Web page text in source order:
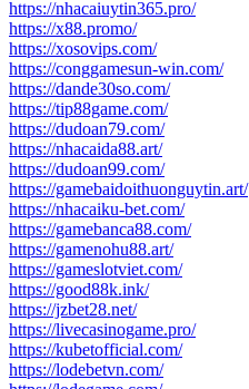
https://nhacaiuytin365.pro/
https://x88.promo/
https://xosovips.com/
https://conggamesun-win.com/
https://dande30so.com/
https://tip88game.com/
https://dudoan79.com/
https://nhacaida88.art/
https://dudoan99.com/
https://gamebaidoithuonguytin.art/
https://nhacaiku-bet.com/
https://gamebanca88.com/
https://gamenohu88.art/
https://gameslotviet.com/
https://good88k.ink/
https://jzbet28.net/
https://livecasinogame.pro/
https://kubetofficial.com/
https://lodebetvn.com/